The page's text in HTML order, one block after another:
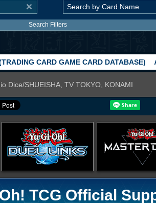
Search Filters
CARD GAME CARD DATABASE)
Dice/SHUEISHA, TV TOKYO, KONAMI
TCG Official